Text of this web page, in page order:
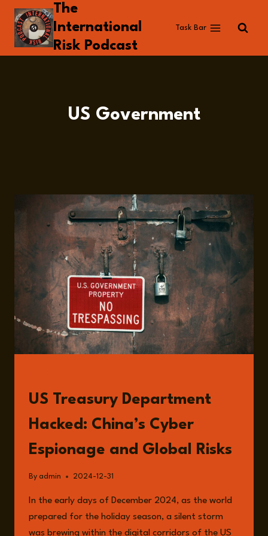
Skip
content
The
International
Risk Podcast
Task Bar
US Government
US Treasury Department
Hacked: China’s Cyber
Espionage and Global Risks
By admin 2024-12-31
In the early days of December 2024, as the world
prepared for the holiday season, a silent storm
was brewing within the digital corridors of the US